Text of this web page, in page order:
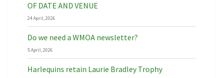
OF DATE AND VENUE
24 April, 2026
Do we need a WMOA newsletter?
5 April, 2026
Harlequins retain Laurie Bradley Trophy